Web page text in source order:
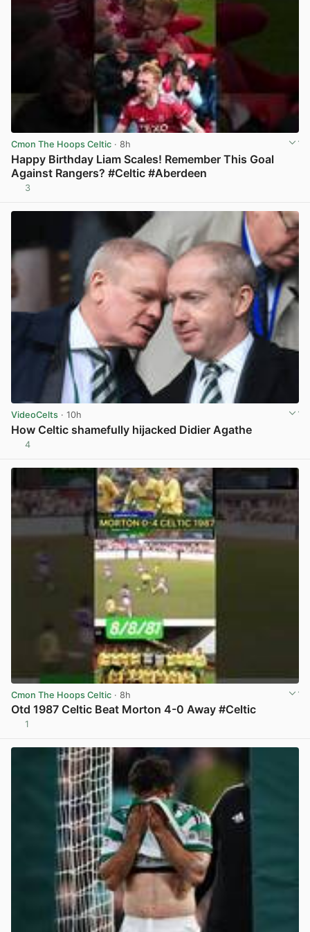
Cmon The Hoops Celtic · 8h
Happy Birthday Liam Scales! Remember This Goal
Against Rangers? #Celtic #Aberdeen
3
VideoCelts · 10h
How Celtic shamefully hijacked Didier Agathe
4
Cmon The Hoops Celtic · 8h
Otd 1987 Celtic Beat Morton 4-0 Away #Celtic
1